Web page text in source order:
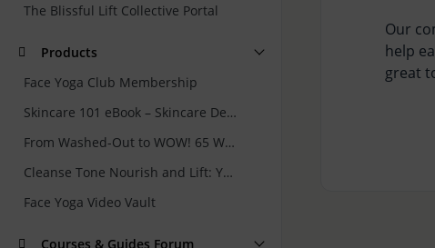
The Blissful Lift Collective Portal
Products
Face Yoga Club Membership
Skincare 101 eBook – Skincare Demystified: Your Guide to Getting It Right
From Washed-Out to WOW! 65 Ways to Rejuvenate Your Skin Naturally
Cleanse Tone Nourish and Lift: Your 7 Minute Face Yoga and Skincare Routine
Face Yoga Video Vault
Courses & Guides Forum
Our
help
great